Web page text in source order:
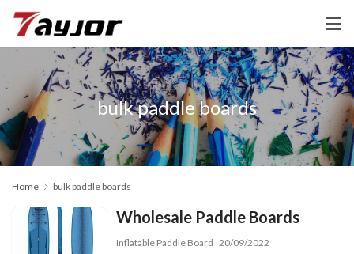
bulk paddle boards
Home bulk paddle boards
Wholesale Paddle Boards
Inflatable Paddle Board 20/09/2022